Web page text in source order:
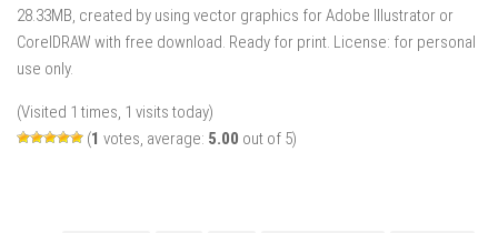
28.33MB, created by using vector graphics for Adobe Illustrator or
CorelDRAW with free download. Ready for print. License: for personal
use only.
(Visited 1 times, 1 visits today)
(1 votes, average: 5.00 out of 5)